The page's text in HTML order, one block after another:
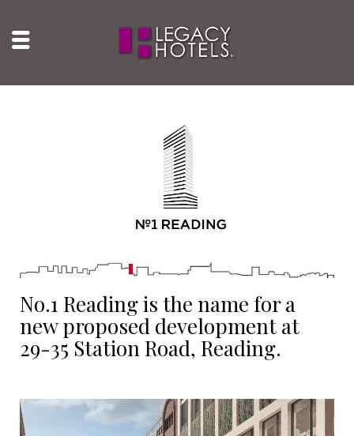
No.1 Reading is the name for a
new proposed development at
29-35 Station Road, Reading.
Video
Player